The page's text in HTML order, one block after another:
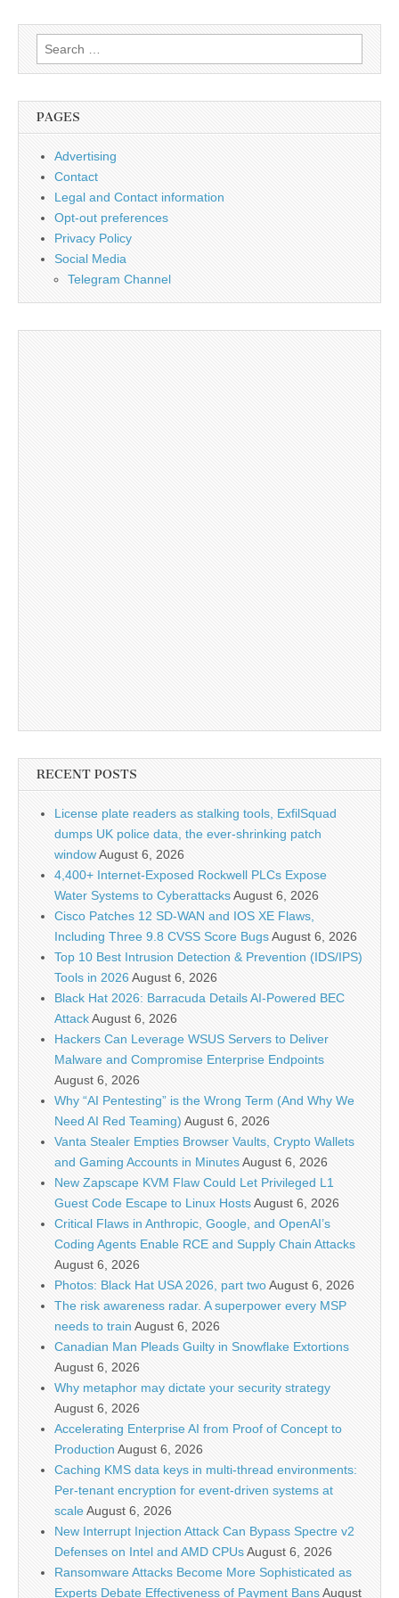
Search
for:
PAGES
Advertising
Contact
Legal and Contact information
Opt-out preferences
Privacy Policy
Social Media
Telegram Channel
RECENT POSTS
License plate readers as stalking tools, ExfilSquad
dumps UK police data, the ever-shrinking patch
windowAugust 6, 2026
4,400+ Internet-Exposed Rockwell PLCs Expose
Water Systems to CyberattacksAugust 6, 2026
Cisco Patches 12 SD-WAN and IOS XE Flaws,
Including Three 9.8 CVSS Score BugsAugust 6, 2026
Top 10 Best Intrusion Detection & Prevention (IDS/IPS)
Tools in 2026 August 6, 2026
Black Hat 2026: Barracuda Details AI-Powered BEC
AttackAugust 6, 2026
Hackers Can Leverage WSUS Servers to Deliver
Malware and Compromise Enterprise Endpoints
August 6, 2026
Why “AI Pentesting” is the Wrong Term (And Why We
Need AI Red Teaming) August 6, 2026
Vanta Stealer Empties Browser Vaults, Crypto Wallets
and Gaming Accounts in MinutesAugust 6, 2026
New Zapscape KVM Flaw Could Let Privileged L1
Guest Code Escape to Linux HostsAugust 6, 2026
Critical Flaws in Anthropic, Google, and OpenAI’s
Coding Agents Enable RCE and Supply Chain Attacks
August 6, 2026
Photos: Black Hat USA 2026, part twoAugust 6, 2026
The risk awareness radar. A superpower every MSP
needs to train August 6, 2026
Canadian Man Pleads Guilty in Snowflake Extortions
August 6, 2026
Why metaphor may dictate your security strategy
August 6, 2026
Accelerating Enterprise AI from Proof of Concept to
Production August 6, 2026
Caching KMS data keys in multi-thread environments:
Per-tenant encryption for event-driven systems at
scaleAugust 6, 2026
New Interrupt Injection Attack Can Bypass Spectre v2
Defenses on Intel and AMD CPUsAugust 6, 2026
Ransomware Attacks Become More Sophisticated as
Experts Debate Effectiveness of Payment BansAugust